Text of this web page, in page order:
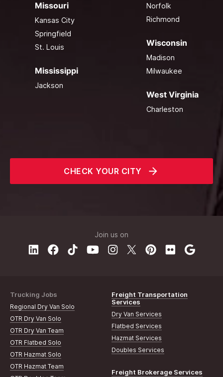
Missouri
Kansas City
Springfield
St. Louis
Mississippi
Jackson
Norfolk
Richmond
Wisconsin
Madison
Milwaukee
West Virginia
Charleston
CHECK YOUR CITY
Join us on
Trucking Jobs
Regional Dry Van Solo
OTR Dry Van Solo
OTR Dry Van Team
OTR Flatbed Solo
OTR Hazmat Solo
OTR Hazmat Team
Freight Transportation
Services
Dry Van Services
Flatbed Services
Hazmat Services
Doubles Services
Freight Brokerage Services